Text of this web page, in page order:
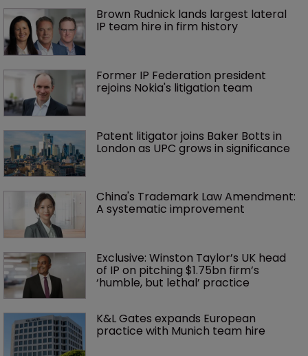
Brown Rudnick lands largest lateral
IP team hire in firm history
Former IP Federation president
rejoins Nokia's litigation team
Patent litigator joins Baker Botts in
London as UPC grows in significance
China's Trademark Law Amendment:
A systematic improvement
Exclusive: Winston Taylor’s UK head
of IP on pitching $1.75bn firm’s
‘humble, but lethal’ practice
K&L Gates expands European
practice with Munich team hire